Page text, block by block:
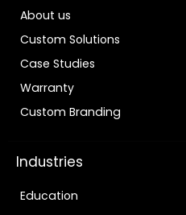
About us
Custom Solutions
Case Studies
Warranty
Custom Branding
Industries
Education